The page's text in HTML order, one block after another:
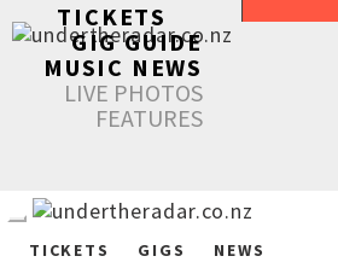
TICKETS
GIG GUIDE
MUSIC NEWS
LIVE PHOTOS
FEATURES
TICKETS GIGS NEWS